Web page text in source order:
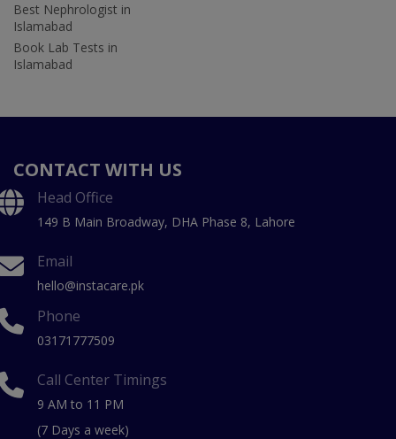
Best Nephrologist in
Islamabad
Book Lab Tests in
Islamabad
CONTACT WITH US
Head Office
149 B Main Broadway, DHA Phase 8, Lahore
Email
hello@instacare.pk
Phone
03171777509
Call Center Timings
9 AM to 11 PM
(7 Days a week)